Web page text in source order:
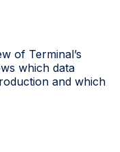
of Terminal’s
which data
and which